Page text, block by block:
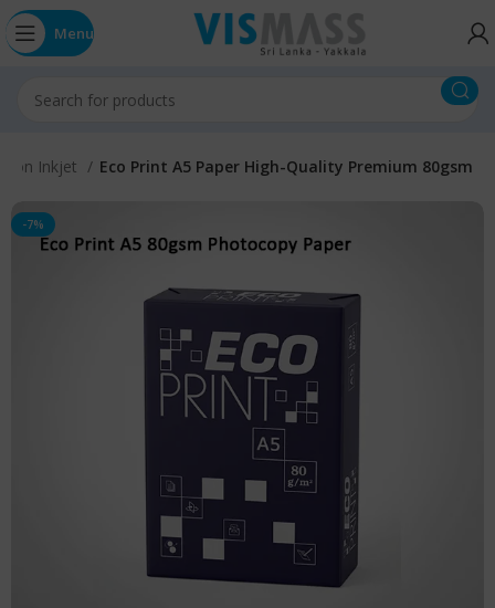
Menu
Inkjet Eco Print A5 Paper High-Quality Premium 80gsm
-7%